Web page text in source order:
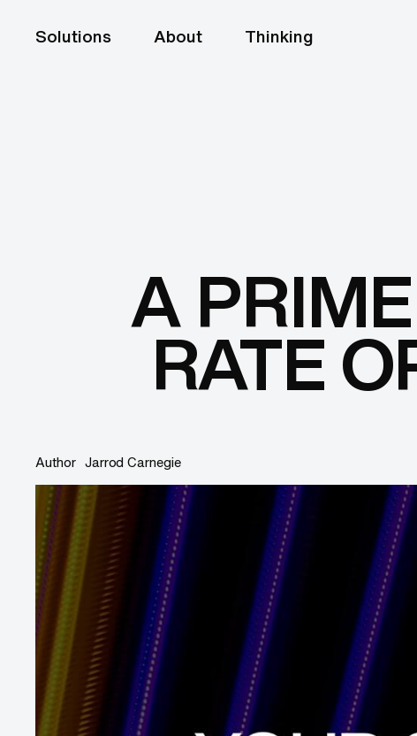
Solutions About Thinking
A
RATE
Author Jarrod Carnegie